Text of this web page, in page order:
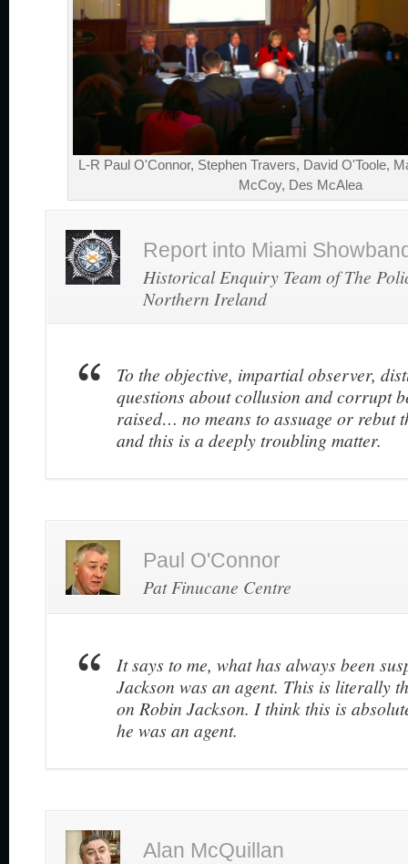
L-R Paul O'Connor, Stephen Travers, David O'Toole,
McCoy, Des McAlea
Report into Miami
Historical Enquiry Team of The
Northern Ireland
To the objective, impartial observer,
questions about collusion and corrupt
raised… no means to assuage or rebut
and this is a deeply troubling matter.
Paul O'Connor
Pat Finucane Centre
It says to me, what has always been
Jackson was an agent. This is literally
on Robin Jackson. I think this is
he was an agent.
Alan McQuillan